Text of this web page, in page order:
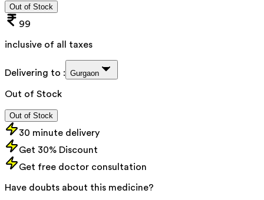
Out of Stock
99
inclusive of all taxes
Delivering to : Gurgaon
Out of Stock
Out of Stock
30 minute delivery
Get 30% Discount
Get free doctor consultation
Have doubts about this medicine?